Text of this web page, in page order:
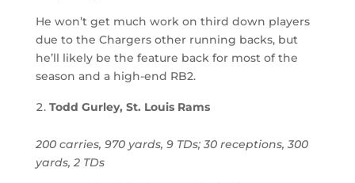
He won’t get much work on third down players
due to the Chargers other running backs, but
he’ll likely be the feature back for most of the
season and a high-end RB2.
Todd Gurley, St. Louis Rams
200 carries, 970 yards, 9 TDs; 30 receptions, 300
yards, 2 TDs